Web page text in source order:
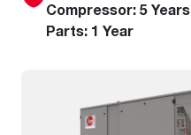
Compressor: 5 Years
Parts: 1 Year